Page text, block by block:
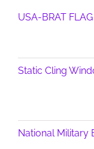
USA-BRAT FLAG
Static Cling
National Military